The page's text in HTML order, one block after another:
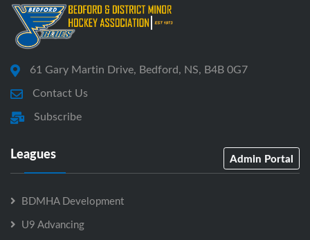
61 Gary Martin Drive, Bedford, NS, B4B 0G7
Contact Us
Subscribe
Leagues Admin Portal
BDMHA Development
U9 Advancing